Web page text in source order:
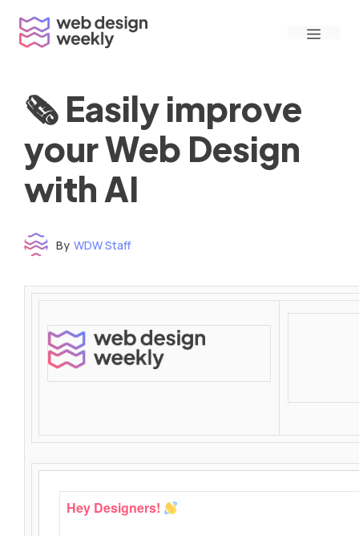
content
Menu
🗞 Easily improve
your Web Design
with AI
By WDW Staff
Time to read: under 3 minutes
‌ ‌ ‌ ‌ ‌ ‌ ‌ ‌ ‌ ‌ ‌ ‌ ‌ ‌ ‌ ‌ ‌ ‌ ‌ ‌ ‌ ‌ ‌ ‌ ‌ ‌ ‌ ‌ ‌ ‌ ‌ ‌ ‌ ‌ ‌ ‌ ‌ ‌ ‌ ‌ ‌ ‌ ‌ ‌ ‌ ‌ ‌ ‌ ‌ ‌ ‌ ‌ ‌ ‌ ‌ ‌ ‌ ‌ ‌ ‌ ‌ ‌ ‌ ‌ ‌ ‌ ‌ ‌ ‌ ‌ ‌ ‌ ‌ ‌ ‌ ‌ ‌ ‌ ‌ ‌ ‌ ‌ ‌ ‌ ‌ ‌ ‌ ‌ ‌ ‌ ‌ ‌ ‌ ‌ ‌ ‌ ‌ ‌ ‌ ‌ ‌ ‌ ‌ ‌ ‌ ‌ ‌ ‌ ‌ ‌ ‌ ‌ ‌ ‌ ‌ ‌ ‌ ‌ ‌ ‌ ‌ ‌ ‌ ‌ ‌ ‌ ‌ ‌ ‌
‌ ‌ ‌ ‌ ‌ ‌ ‌ ‌ ‌ ‌ ‌ ‌ ‌ ‌ ‌ ‌ ‌ ‌ ‌ ‌ ‌
Hey Designers!